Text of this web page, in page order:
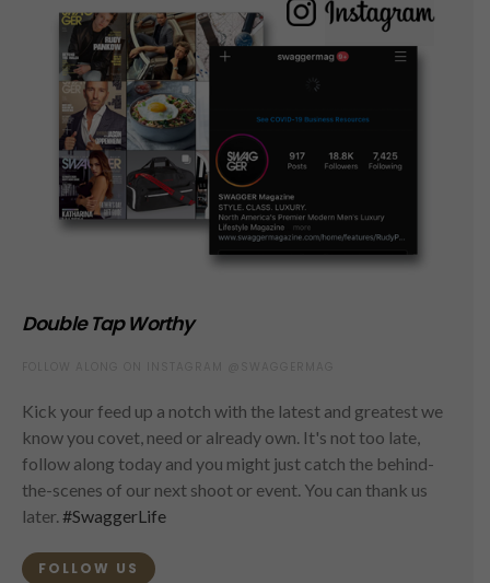
Double Tap Worthy
Kick your feed up a notch with the latest and greatest we
know you covet, need or already own. It's not too late,
follow along today and you might just catch the behind-
the-scenes of our next shoot or event. You can thank us
later. #SwaggerLife
FOLLOW US